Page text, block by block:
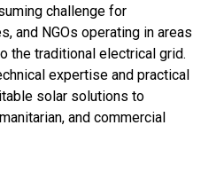
challenge for
and NGOs operating in areas
the traditional electrical grid.
expertise and practical
solar solutions to
and commercial